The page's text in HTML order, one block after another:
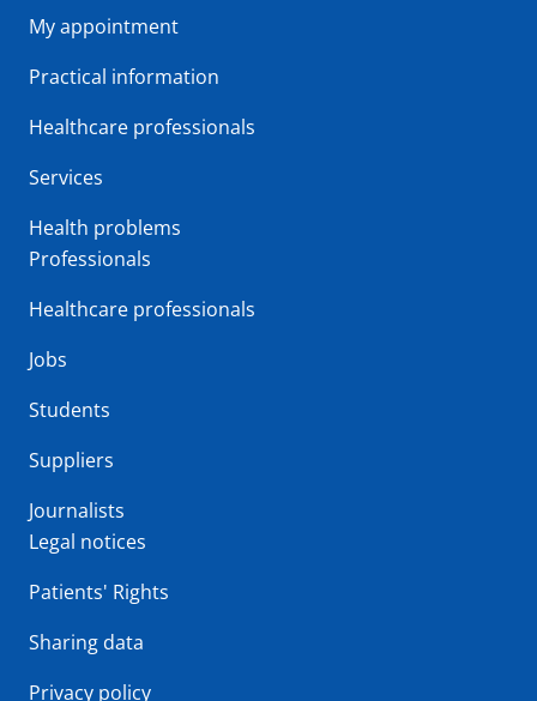
My appointment
Practical information
Healthcare professionals
Services
Health problems
Professionals
Healthcare professionals
Jobs
Students
Suppliers
Journalists
Legal notices
Patients' Rights
Sharing data
Privacy policy